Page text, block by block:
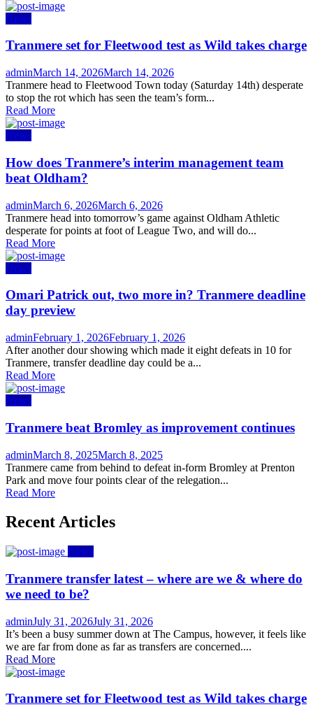
News
Tranmere set for Fleetwood test as Wild takes charge
Author
adminPosted
on
March 14, 2026March 14, 2026
Tranmere head to Fleetwood Town today (Saturday 14th) desperate
to stop the rot which has seen the team’s form...
Read More
News
How does Tranmere’s interim management team
beat Oldham?
Author
adminPosted
on
March 6, 2026March 6, 2026
Tranmere head into tomorrow’s game against Oldham Athletic
desperate for points at foot of League Two, and will do...
Read More
News
Omari Patrick out, two more in? Tranmere deadline
day preview
Author
adminPosted
on
February 1, 2026February 1, 2026
After another dour showing which made it eight defeats in 10 for
Tranmere, transfer deadline day could be a...
Read More
News
Tranmere beat Bromley as improvement continues
Author
adminPosted
on
March 8, 2025March 8, 2025
Tranmere came from behind to defeat in-form Bromley at Prenton
Park and move four points clear of the relegation...
Read More
Recent Articles
News
Tranmere transfer latest – where are we & where do
we need to be?
Author
adminPosted
on
July 31, 2026July 31, 2026
It’s been a busy summer down at The Campus, however, it feels like
we are far from done as far as transfers are concerned....
Read More
Tranmere set for Fleetwood test as Wild takes charge